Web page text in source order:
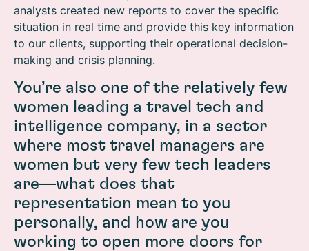
analysts created new reports to cover the specific
situation in real time and provide this key information
to our clients, supporting their operational decision-
making and crisis planning.
You’re also one of the relatively few
women leading a travel tech and
intelligence company, in a sector
where most travel managers are
women but very few tech leaders
are—what does that
representation mean to you
personally, and how are you
working to open more doors for